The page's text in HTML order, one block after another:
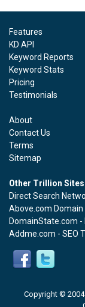
Features
KD API
Keyword Reports
Keyword Stats
Pricing
Testimonials
About
Contact Us
Terms
Sitemap
Other Trillion Sites
Direct Search
Above.com
DomainState.com -
Addme.com - SEO
Copyright ©